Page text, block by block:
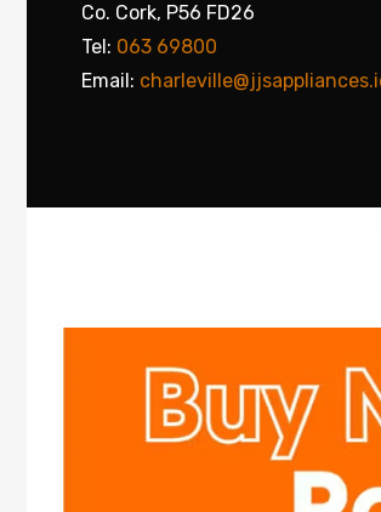
Co. Cork, P56 FD26
Tel: 063 69800
Email: